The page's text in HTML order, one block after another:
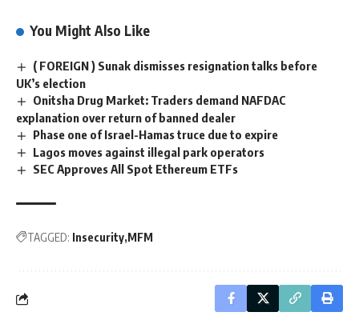
You Might Also Like
( FOREIGN ) Sunak dismisses resignation talks before
UK’s election
Onitsha Drug Market: Traders demand NAFDAC
explanation over return of banned dealer
Phase one of Israel-Hamas truce due to expire
Lagos moves against illegal park operators
SEC Approves All Spot Ethereum ETFs
TAGGED: Insecurity MFM